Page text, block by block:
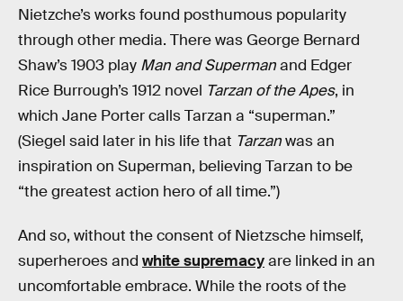
Nietzche’s works found posthumous popularity
through other media. There was George Bernard
Shaw’s 1903 play Man and Supermanand Edger
Rice Burrough’s 1912 novel Tarzan of the Apes, in
which Jane Porter calls Tarzan a “superman.”
(Siegel said later in his life that Tarzanwas an
inspiration on Superman, believing Tarzan to be
“the greatest action hero of all time.”)
And so, without the consent of Nietzsche himself,
superheroes and white supremacyare linked in an
uncomfortable embrace. While the roots of the